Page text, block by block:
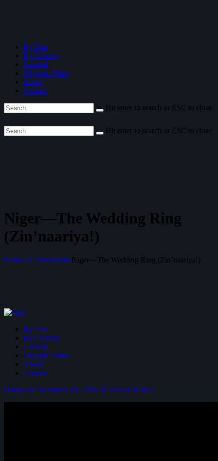
By Year
By Country
General
Olympic Films
About
Contact
Hit enter to search or ESC to close
Hit enter to search or ESC to close
Niger—The Wedding Ring
(Zin’naariya!)
HomeAll PostsDramaNiger—The Wedding Ring (Zin’naariya!)
By Year
By Country
General
Olympic Films
About
Contact
Drama on December 30, 2018 815Views 0Likes